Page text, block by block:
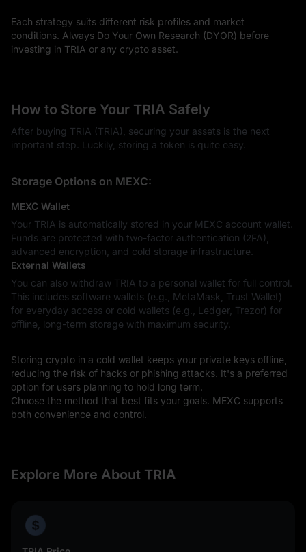
Each strategy suits different risk profiles and market
conditions. Always Do Your Own Research (DYOR) before
investing in TRIA or any crypto asset.
How to Store Your TRIA Safely
After buying TRIA (TRIA), securing your assets is the next
important step. Luckily, storing a token is quite easy.
Storage Options on MEXC:
MEXC Wallet
Your TRIA is automatically stored in your MEXC account wallet.
Funds are protected with two-factor authentication (2FA),
advanced encryption, and cold storage infrastructure.
External Wallets
You can also withdraw TRIA to a personal wallet for full control.
This includes software wallets (e.g., MetaMask, Trust Wallet)
for everyday access or cold wallets (e.g., Ledger, Trezor) for
offline, long-term storage with maximum security.
Storing crypto in a cold wallet keeps your private keys offline,
reducing the risk of hacks or phishing attacks. It's a preferred
option for users planning to hold long term.
Choose the method that best fits your goals. MEXC supports
both convenience and control.
Explore More About TRIA